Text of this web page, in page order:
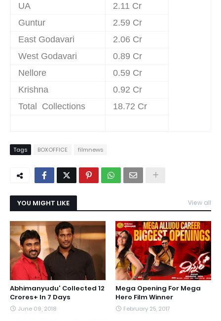
UA
2.11 Cr
Guntur
2.59 Cr
East Godavari
2.06 Cr
West Godavari
0.89 Cr
Nellore
0.59 Cr
Krishna
0.92 Cr
Total Collections
18.72 Cr
Tags BOXOFFICE filmnews
YOU MIGHT LIKE View all
Abhimanyudu' Collected 12
Crores+ In 7 Days
June 09, 2018
Mega Opening For Mega
Hero Film Winner
February 25, 2017